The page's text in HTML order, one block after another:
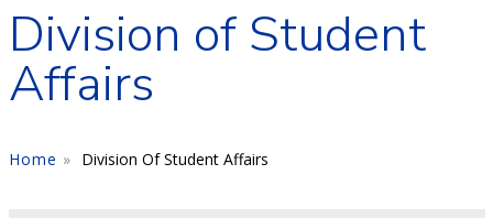
Division of Student
Affairs
Home Division Of Student Affairs